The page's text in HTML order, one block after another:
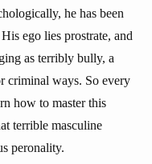
he has been
ego lies prostrate, and
as terribly bully, a
criminal ways. So every
how to master this
terrible masculine
peronality.